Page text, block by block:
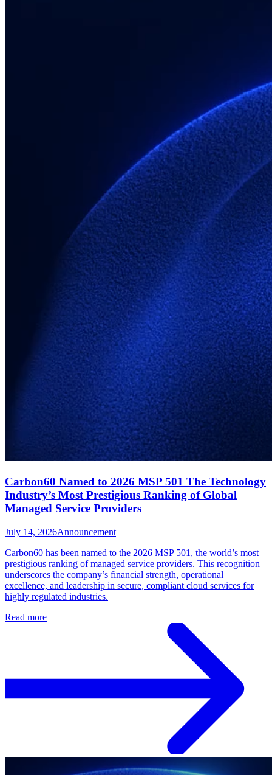
Carbon60 Named to 2026 MSP 501 The Technology
Industry’s Most Prestigious Ranking of Global
Managed Service Providers
July 14, 2026Announcement
Carbon60 has been named to the 2026 MSP 501, the world’s most
prestigious ranking of managed service providers. This recognition
underscores the company’s financial strength, operational
excellence, and leadership in secure, compliant cloud services for
highly regulated industries.
Read more